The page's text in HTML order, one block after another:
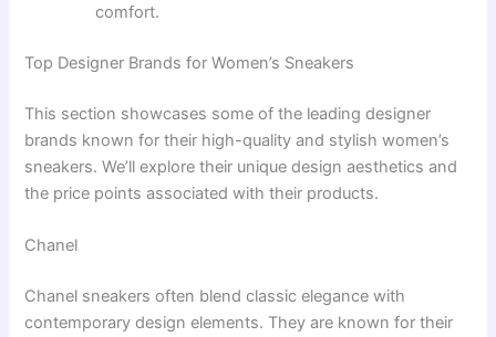
comfort.
Top Designer Brands for Women’s Sneakers
This section showcases some of the leading designer
brands known for their high-quality and stylish women’s
sneakers. We’ll explore their unique design aesthetics and
the price points associated with their products.
Chanel
Chanel sneakers often blend classic elegance with
contemporary design elements. They are known for their